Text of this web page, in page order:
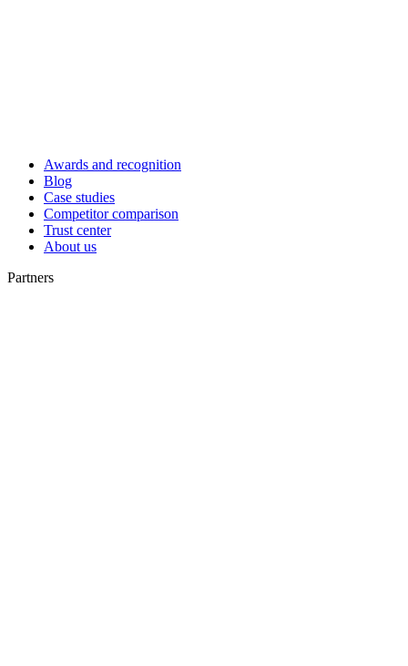
Awards and recognition
Blog
Case studies
Competitor comparison
Trust center
About us
Partners